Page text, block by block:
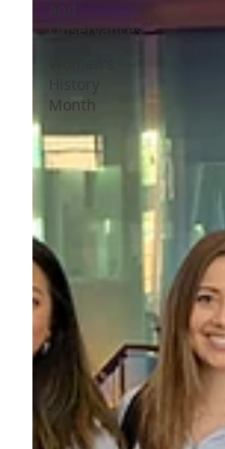
Observances
History
Month